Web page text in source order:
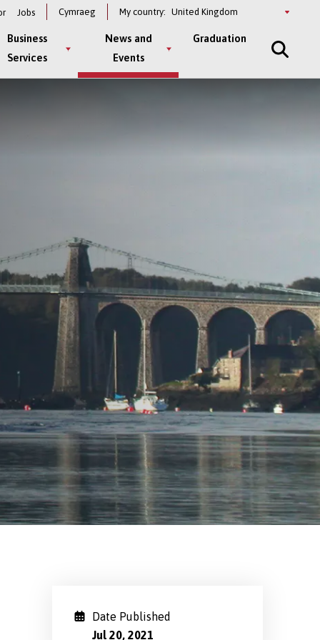
Jobs Cymraeg My country: Select
Business
Services
News and
Events
Graduation
Date Published
Jul 20, 2021